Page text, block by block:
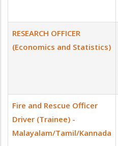
RESEARCH OFFICER
(Economics and Statistics)
Fire and Rescue Officer
Driver (Trainee) -
Malayalam/Tamil/Kannada